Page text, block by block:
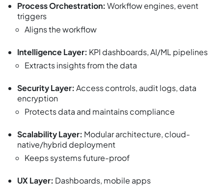
Process Orchestration: Workflow engines, event
triggers
Aligns the workflow
Intelligence Layer: KPI dashboards, AI/ML pipelines
Extracts insights from the data
Security Layer: Access controls, audit logs, data
encryption
Protects data and maintains compliance
Scalability Layer: Modular architecture, cloud-
native/hybrid deployment
Keeps systems future-proof
UX Layer: Dashboards, mobile apps